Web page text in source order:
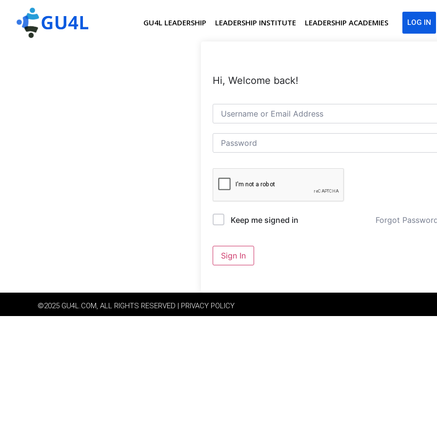
GU4L LEADERSHIP LEADERSHIP INSTITUTE LEADERSHIP ACADEMIES LOG IN
Hi, Welcome back!
Keep me signed in Forgot
Sign In
©2025 GU4L.COM, ALL RIGHTS RESERVED | PRIVACY POLICY